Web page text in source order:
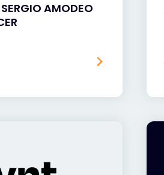
AMODEO